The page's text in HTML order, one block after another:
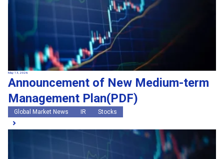
May 13, 2026
Announcement of New Medium-term
Management Plan(PDF)
Global Market News IR Stocks